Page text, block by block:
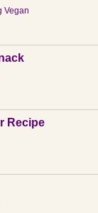
Vegan
Recipe